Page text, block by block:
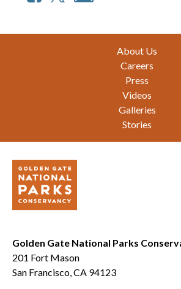
About Us
Careers
Press
Videos
Galleries
Stories
Golden Gate National Parks
201 Fort Mason
San Francisco, CA 94123